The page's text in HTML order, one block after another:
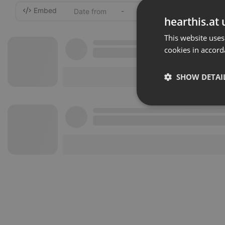
Embed -
hearthis.at
This website
cookies in
SHOW
Strictly